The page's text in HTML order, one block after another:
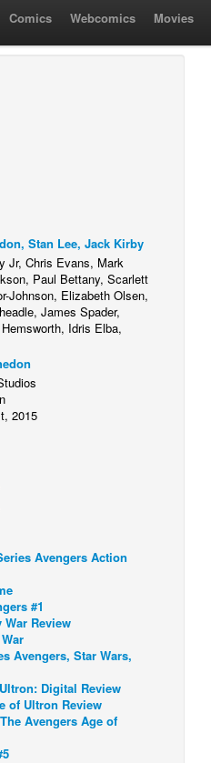
Comics Webcomics Movies
Stan Lee, Jack Kirby
Jr, Chris Evans, Mark
Paul Bettany, Scarlett
Johnson, Elizabeth Olsen,
James Spader,
Idris Elba,
2015
Avengers Action
#1
Review
Avengers, Star Wars,
Digital Review
of Ultron Review
Avengers Age of